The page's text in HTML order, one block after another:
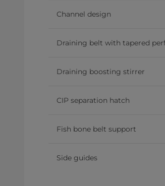
Channel design
Draining belt with tapered
Draining boosting stirrer
CIP separation hatch
Fish bone belt support
Side guides